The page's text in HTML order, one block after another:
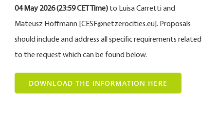
04 May 2026 (23:59 CET Time)to Luisa Carretti and
Mateusz Hoffmann [CESF@netzerocities.eu]. Proposals
should include and address all specific requirements related
to the request which can be found below.
DOWNLOAD THE INFORMATION HERE